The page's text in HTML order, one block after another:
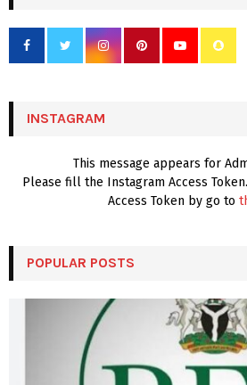
h
f
r
INSTAGRAM
This message appears for
Please fill the Instagram Access
Access Token by go to
POPULAR POSTS